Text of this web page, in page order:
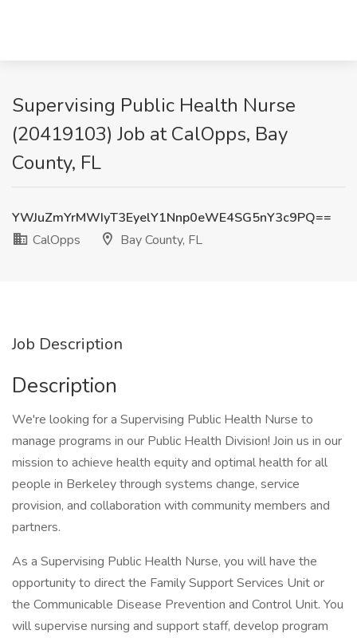
Supervising Public Health Nurse
(20419103) Job at CalOpps, Bay
County, FL
YWJuZmYrMWIyT3EyelY1Nnp0eWE4SG5nY3c9PQ==
CalOpps
Bay County, FL
Job Description
Description
We're looking for a Supervising Public Health Nurse to
manage programs in our Public Health Division! Join us in our
mission to achieve health equity and optimal health for all
people in Berkeley through systems change, service
provision, and collaboration with community members and
partners.
As a Supervising Public Health Nurse, you will have the
opportunity to direct the Family Support Services Unit or
the Communicable Disease Prevention and Control Unit. You
will supervise nursing and support staff, develop program